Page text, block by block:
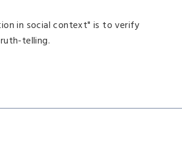
in social context" is to verify
telling.